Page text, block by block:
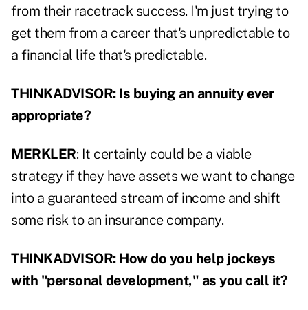
from their racetrack success. I'm just trying to
get them from a career that's unpredictable to
a financial life that's predictable.
THINKADVISOR: Is buying an annuity ever
appropriate?
MERKLER: It certainly could be a viable
strategy if they have assets we want to change
into a guaranteed stream of income and shift
some risk to an insurance company.
THINKADVISOR: How do you help jockeys
with "personal development," as you call it?